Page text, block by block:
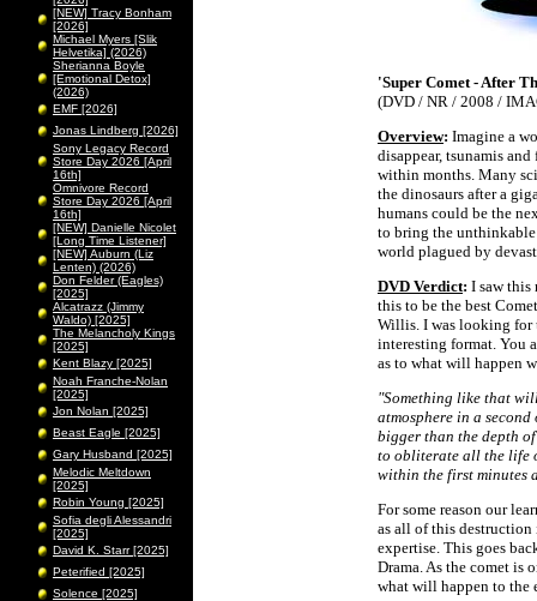
[NEW] Tracy Bonham
[2026]
Michael Myers [Slik
Helvetika] (2026)
Sherianna Boyle
[Emotional Detox]
(2026)
EMF [2026]
Jonas Lindberg [2026]
Sony Legacy Record
Store Day 2026 [April
16th]
Omnivore Record
Store Day 2026 [April
16th]
[NEW] Danielle Nicolet
[Long Time Listener]
[NEW] Auburn (Liz
Lenten) (2026)
Don Felder (Eagles)
[2025]
Alcatrazz (Jimmy
Waldo) [2025]
The Melancholy Kings
[2025]
Kent Blazy [2025]
Noah Franche-Nolan
[2025]
Jon Nolan [2025]
Beast Eagle [2025]
Gary Husband [2025]
Melodic Meltdown
[2025]
Robin Young [2025]
Sofia degli Alessandri
[2025]
David K. Starr [2025]
Peterified [2025]
Solence [2025]
'Super Comet - After
(DVD / NR / 2008 /
Overview: Imagine a
disappear, tsunamis
within months. Many
the dinosaurs after a
humans could be the
to bring the
world plagued by
DVD Verdict: I saw this
this to be the best
Willis. I was looking for
interesting format. You
as to what will happen
"Something like that
atmosphere in a
bigger than the depth
to obliterate all the life
within the first minutes
For some reason our
as all of this
expertise. This goes
Drama. As the comet is
what will happen to the